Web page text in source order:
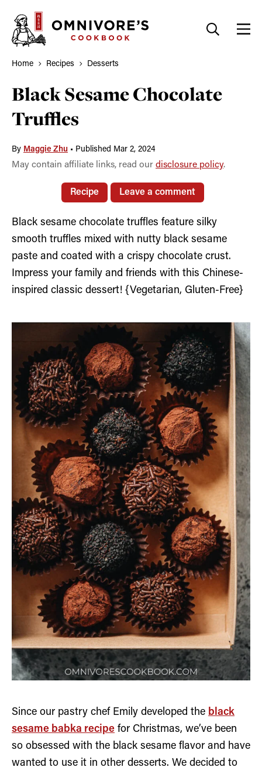
content
Home Recipes Desserts
Black Sesame Chocolate
Truffles
By Maggie Zhu • Published Mar 2, 2024
May contain affiliate links, read our disclosure policy.
Recipe Leave a comment
Black sesame chocolate truffles feature silky
smooth truffles mixed with nutty black sesame
paste and coated with a crispy chocolate crust.
Impress your family and friends with this Chinese-
inspired classic dessert! {Vegetarian, Gluten-Free}
Since our pastry chef Emily developed the black
sesame babka recipe for Christmas, we’ve been
so obsessed with the black sesame flavor and have
wanted to use it in other desserts. We decided to